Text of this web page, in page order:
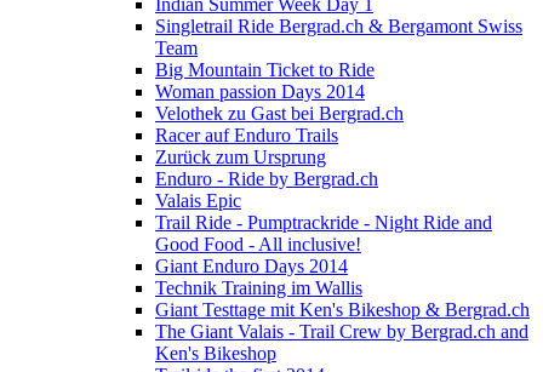
Indian Summer Week Day 1
Singletrail Ride Bergrad.ch & Bergamont Swiss
Team
Big Mountain Ticket to Ride
Woman passion Days 2014
Velothek zu Gast bei Bergrad.ch
Racer auf Enduro Trails
Zurück zum Ursprung
Enduro - Ride by Bergrad.ch
Valais Epic
Trail Ride - Pumptrackride - Night Ride and
Good Food - All inclusive!
Giant Enduro Days 2014
Technik Training im Wallis
Giant Testtage mit Ken's Bikeshop & Bergrad.ch
The Giant Valais - Trail Crew by Bergrad.ch and
Ken's Bikeshop